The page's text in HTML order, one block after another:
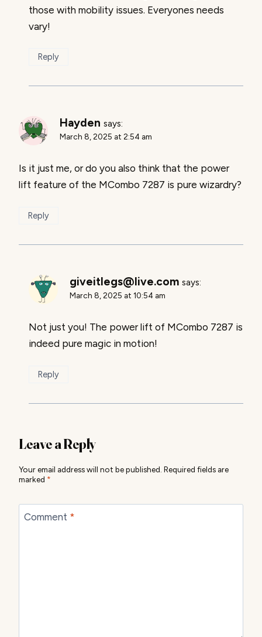
those with mobility issues. Everyones needs
vary!
Reply
Hayden says:
March 8, 2025 at 2:54 am
Is it just me, or do you also think that the power
lift feature of the MCombo 7287 is pure wizardry?
Reply
giveitlegs@live.com says:
March 8, 2025 at 10:54 am
Not just you! The power lift of MCombo 7287 is
indeed pure magic in motion!
Reply
Leave a Reply
Your email address will not be published. Required fields are
marked *
Comment *